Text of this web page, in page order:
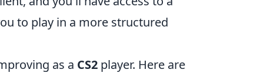
to play in a more structured
as a CS2 player. Here are